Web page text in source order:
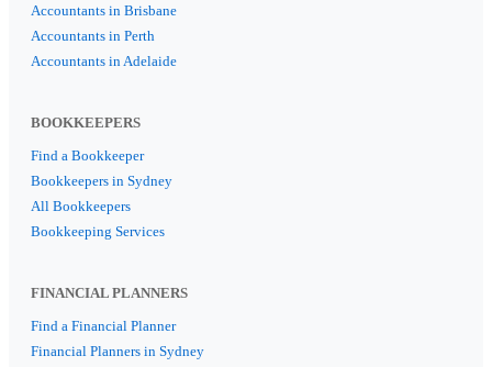
Accountants in Brisbane
Accountants in Perth
Accountants in Adelaide
BOOKKEEPERS
Find a Bookkeeper
Bookkeepers in Sydney
All Bookkeepers
Bookkeeping Services
FINANCIAL PLANNERS
Find a Financial Planner
Financial Planners in Sydney